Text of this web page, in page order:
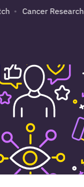
Cancer Research UK